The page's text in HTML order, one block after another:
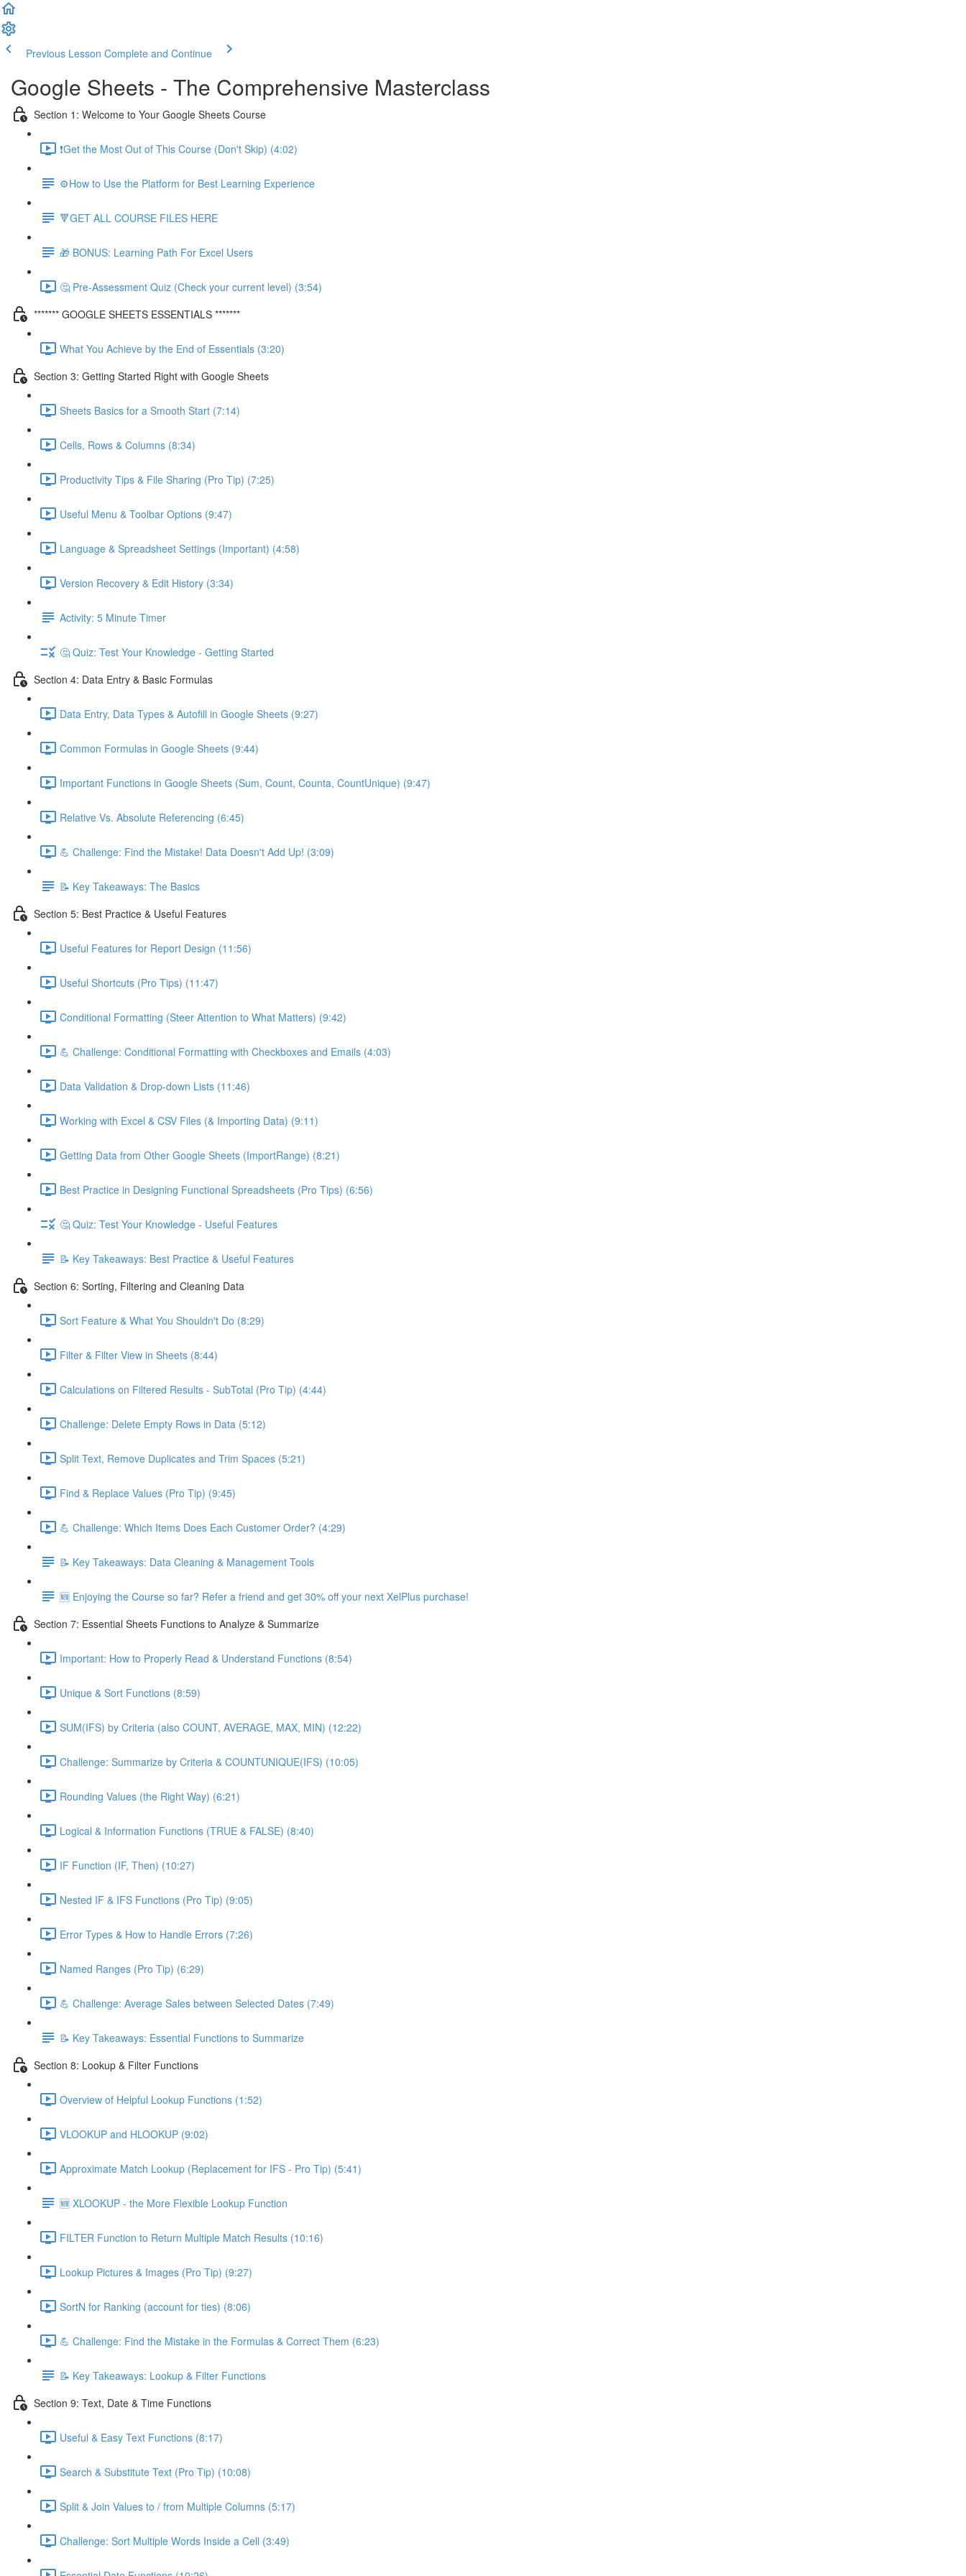
Previous Lesson Complete and Continue
Google Sheets - The Comprehensive Masterclass
Section 1: Welcome to Your Google Sheets Course
❗Get the Most Out of This Course (Don't Skip) (4:02)
⚙️How to Use the Platform for Best Learning Experience
🔻GET ALL COURSE FILES HERE
🎁 BONUS: Learning Path For Excel Users
🤔 Pre-Assessment Quiz (Check your current level) (3:54)
******* GOOGLE SHEETS ESSENTIALS *******
What You Achieve by the End of Essentials (3:20)
Section 3: Getting Started Right with Google Sheets
Sheets Basics for a Smooth Start (7:14)
Cells, Rows & Columns (8:34)
Productivity Tips & File Sharing (Pro Tip) (7:25)
Useful Menu & Toolbar Options (9:47)
Language & Spreadsheet Settings (Important) (4:58)
Version Recovery & Edit History (3:34)
Activity: 5 Minute Timer
🤔 Quiz: Test Your Knowledge - Getting Started
Section 4: Data Entry & Basic Formulas
Data Entry, Data Types & Autofill in Google Sheets (9:27)
Common Formulas in Google Sheets (9:44)
Important Functions in Google Sheets (Sum, Count, Counta, CountUnique) (9:47)
Relative Vs. Absolute Referencing (6:45)
💪 Challenge: Find the Mistake! Data Doesn't Add Up! (3:09)
📝 Key Takeaways: The Basics
Section 5: Best Practice & Useful Features
Useful Features for Report Design (11:56)
Useful Shortcuts (Pro Tips) (11:47)
Conditional Formatting (Steer Attention to What Matters) (9:42)
💪 Challenge: Conditional Formatting with Checkboxes and Emails (4:03)
Data Validation & Drop-down Lists (11:46)
Working with Excel & CSV Files (& Importing Data) (9:11)
Getting Data from Other Google Sheets (ImportRange) (8:21)
Best Practice in Designing Functional Spreadsheets (Pro Tips) (6:56)
🤔 Quiz: Test Your Knowledge - Useful Features
📝 Key Takeaways: Best Practice & Useful Features
Section 6: Sorting, Filtering and Cleaning Data
Sort Feature & What You Shouldn't Do (8:29)
Filter & Filter View in Sheets (8:44)
Calculations on Filtered Results - SubTotal (Pro Tip) (4:44)
Challenge: Delete Empty Rows in Data (5:12)
Split Text, Remove Duplicates and Trim Spaces (5:21)
Find & Replace Values (Pro Tip) (9:45)
💪 Challenge: Which Items Does Each Customer Order? (4:29)
📝 Key Takeaways: Data Cleaning & Management Tools
🆕 Enjoying the Course so far? Refer a friend and get 30% off your next XelPlus purchase!
Section 7: Essential Sheets Functions to Analyze & Summarize
Important: How to Properly Read & Understand Functions (8:54)
Unique & Sort Functions (8:59)
SUM(IFS) by Criteria (also COUNT, AVERAGE, MAX, MIN) (12:22)
Challenge: Summarize by Criteria & COUNTUNIQUE(IFS) (10:05)
Rounding Values (the Right Way) (6:21)
Logical & Information Functions (TRUE & FALSE) (8:40)
IF Function (IF, Then) (10:27)
Nested IF & IFS Functions (Pro Tip) (9:05)
Error Types & How to Handle Errors (7:26)
Named Ranges (Pro Tip) (6:29)
💪 Challenge: Average Sales between Selected Dates (7:49)
📝 Key Takeaways: Essential Functions to Summarize
Section 8: Lookup & Filter Functions
Overview of Helpful Lookup Functions (1:52)
VLOOKUP and HLOOKUP (9:02)
Approximate Match Lookup (Replacement for IFS - Pro Tip) (5:41)
🆕 XLOOKUP - the More Flexible Lookup Function
FILTER Function to Return Multiple Match Results (10:16)
Lookup Pictures & Images (Pro Tip) (9:27)
SortN for Ranking (account for ties) (8:06)
💪 Challenge: Find the Mistake in the Formulas & Correct Them (6:23)
📝 Key Takeaways: Lookup & Filter Functions
Section 9: Text, Date & Time Functions
Useful & Easy Text Functions (8:17)
Search & Substitute Text (Pro Tip) (10:08)
Split & Join Values to / from Multiple Columns (5:17)
Challenge: Sort Multiple Words Inside a Cell (3:49)